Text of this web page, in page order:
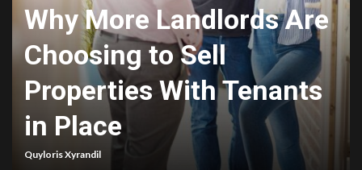
Why More Landlords Are
Choosing to Sell
Properties With Tenants
in Place
Quyloris Xyrandil